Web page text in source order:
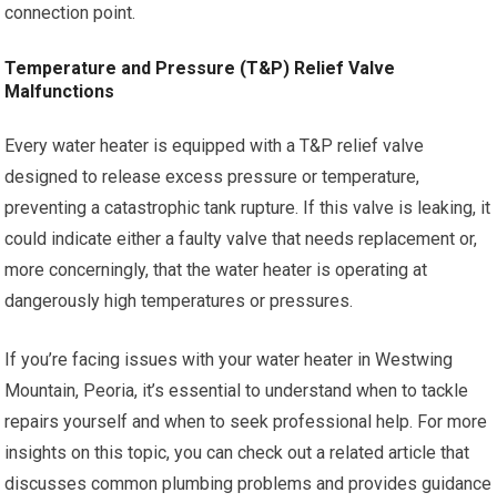
connection point.
Temperature and Pressure (T&P) Relief Valve
Malfunctions
Every water heater is equipped with a T&P relief valve
designed to release excess pressure or temperature,
preventing a catastrophic tank rupture. If this valve is leaking, it
could indicate either a faulty valve that needs replacement or,
more concerningly, that the water heater is operating at
dangerously high temperatures or pressures.
If you’re facing issues with your water heater in Westwing
Mountain, Peoria, it’s essential to understand when to tackle
repairs yourself and when to seek professional help. For more
insights on this topic, you can check out a related article that
discusses common plumbing problems and provides guidance